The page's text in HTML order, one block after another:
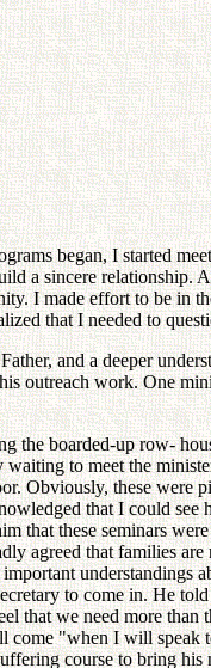
began, I started
a sincere relationship.
I made effort to be in
that I needed to
and a deeper
outreach work. One
the boarded-up row-
to meet the
Obviously, these were
that I could
that these seminars
agreed that families
to come in. He
we need more
"when I will
course to bring